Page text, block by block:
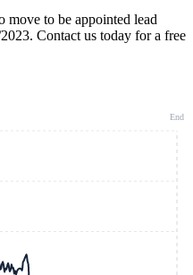
move to be appointed lead
Contact us today for a free
End